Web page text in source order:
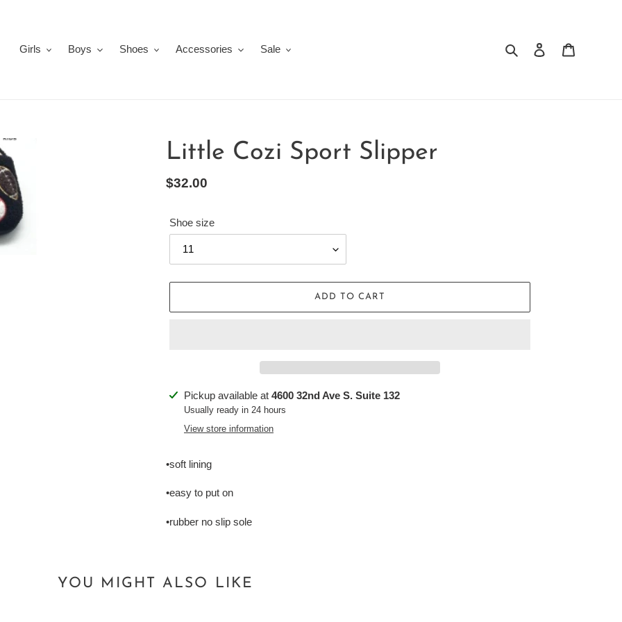
Girls
Boys Shoes Accessories Sale Search Log in
Little Cozi Sport Slipper
Regular
$32.00
Shoe size
ADD TO CART
Adding
product
Pickup available at 4600 32nd Ave S. Suite 132
Usually ready in 24 hours
View store information
•soft lining
•easy to put on
•rubber no slip sole
YOU MIGHT ALSO LIKE